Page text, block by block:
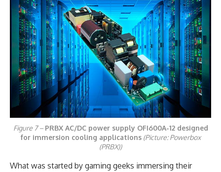
Figure 7 – PRBX AC/DC power supply OFI600A-12 designed
for immersion cooling applications(Picture: Powerbox
(PRBX))
What was started by gaming geeks immersing their